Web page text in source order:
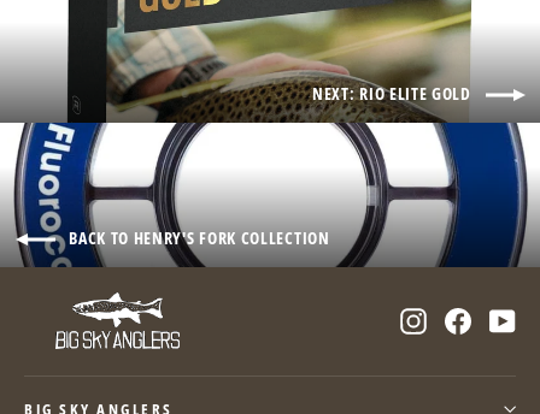
NEXT: RIO ELITE GOLD
BACK TO HENRY'S FORK COLLECTION
Instagram
BIG SKY ANGLERS